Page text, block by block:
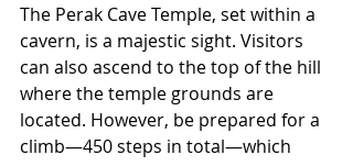
The Perak Cave Temple, set within a
cavern, is a majestic sight. Visitors
can also ascend to the top of the hill
where the temple grounds are
located. However, be prepared for a
climb—450 steps in total—which